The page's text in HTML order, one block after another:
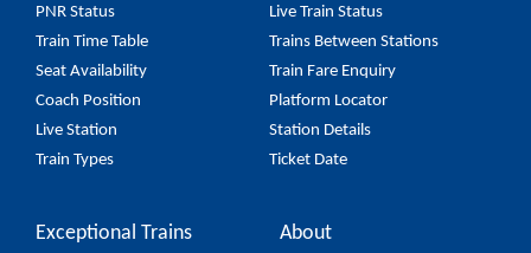
PNR Status
Live Train Status
Train Time Table
Trains Between Stations
Seat Availability
Train Fare Enquiry
Coach Position
Platform Locator
Live Station
Station Details
Train Types
Ticket Date
Exceptional Trains About